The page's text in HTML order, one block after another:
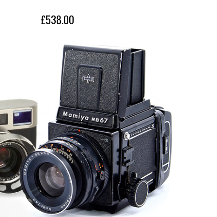
be available for Nikon Z mount as the ideal
mirrorless camera users.
Nikon Z mount
28-75mm
75°23'- 32' 11' (for full-frame mirrorless
format
17 elements in 15 groups
9 (circular diaphragm)
0.18m - 7.1in
0.38m - 15in
1:2.7
1:4.1
Ø67mm
£538.00